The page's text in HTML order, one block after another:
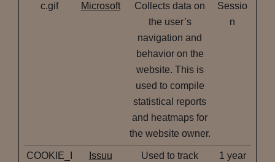
c.gif Microsoft
Collects data on
the user’s
navigation and
behavior on the
website. This is
used to compile
statistical reports
and heatmaps for
the website owner.
Sessio
n
COOKIE_I
Issuu
Used to track
1 year